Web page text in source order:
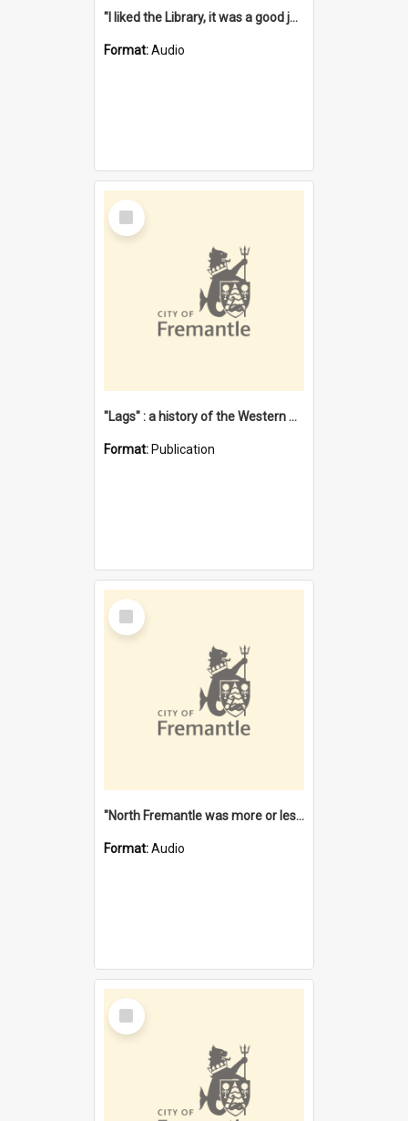
"I liked the Library, it was a good job" [oral history] / / interviewer: Margaret Howroyd
Format:Audio
Select
Item
"Lags" : a history of the Western Australian convict phenomenon
Format: Publication
Select
Item
"North Fremantle was more or less all one" [oral history] / / interviewer: Margaret Howroyd
Format:Audio
Select
Item